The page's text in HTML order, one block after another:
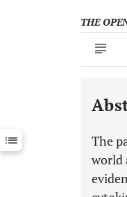
THE
Last 12
The
world